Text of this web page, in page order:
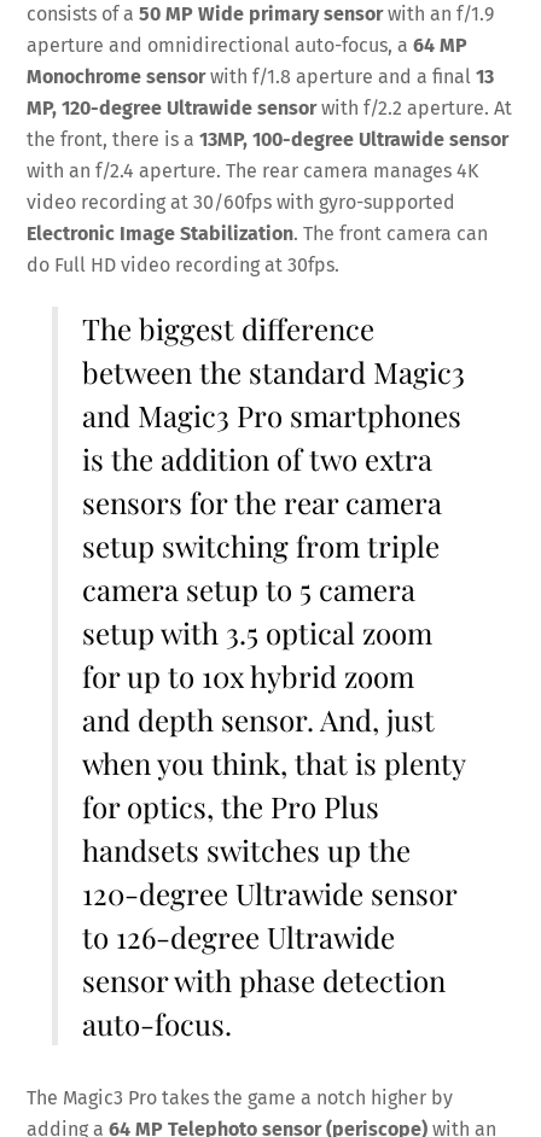
consists of a50 MP Wide primary sensorwith an f/1.9
aperture and omnidirectional auto-focus, a64 MP
Monochrome sensorwith f/1.8 aperture and a final13
MP, 120-degree Ultrawide sensorwith f/2.2 aperture. At
the front, there is a13MP, 100-degree Ultrawide sensor
with an f/2.4 aperture. The rear camera manages 4K
video recording at 30/60fps with gyro-supported
Electronic Image Stabilization. The front camera can
do Full HD video recording at 30fps.
The biggest difference
between the standard Magic3
and Magic3 Pro smartphones
is the addition of two extra
sensors for the rear camera
setup switching from triple
camera setup to 5 camera
setup with 3.5 optical zoom
for up to 10x hybrid zoom
and depth sensor. And, just
when you think, that is plenty
for optics, the Pro Plus
handsets switches up the
120-degree Ultrawide sensor
to 126-degree Ultrawide
sensor with phase detection
auto-focus.
The Magic3 Pro takes the game a notch higher by
adding a64 MP Telephoto sensor (periscope) with an